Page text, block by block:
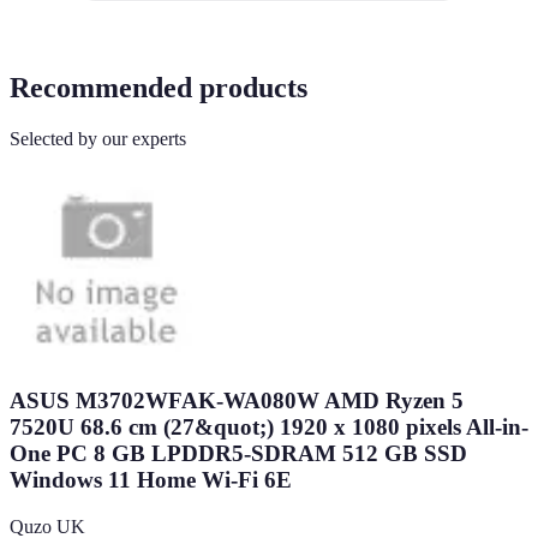
Recommended products
Selected by our experts
ASUS M3702WFAK-WA080W AMD Ryzen 5
7520U 68.6 cm (27&quot;) 1920 x 1080 pixels All-in-
One PC 8 GB LPDDR5-SDRAM 512 GB SSD
Windows 11 Home Wi-Fi 6E
Quzo UK